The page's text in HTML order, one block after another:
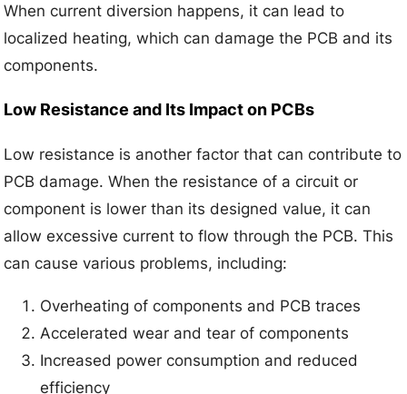
When current diversion happens, it can lead to
localized heating, which can damage the PCB and its
components.
Low Resistance and Its Impact on PCBs
Low resistance is another factor that can contribute to
PCB damage. When the resistance of a circuit or
component is lower than its designed value, it can
allow excessive current to flow through the PCB. This
can cause various problems, including:
Overheating of components and PCB traces
Accelerated wear and tear of components
Increased power consumption and reduced
efficiency